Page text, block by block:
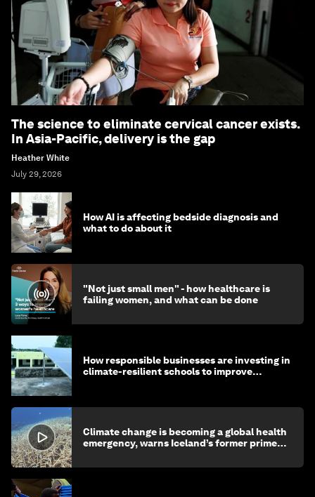
The science to eliminate cervical cancer exists.
In Asia-Pacific, delivery is the gap
Heather White
July 29, 2026
How AI is affecting bedside diagnosis and
what to do about it
"Not just small men" - how healthcare is
failing women, and what can be done
How responsible businesses are investing in
climate-resilient schools to improve
Climate change is becoming a global health
emergency, warns Iceland’s former prime